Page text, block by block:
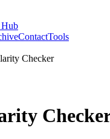
Hub
ContactTools
Checker